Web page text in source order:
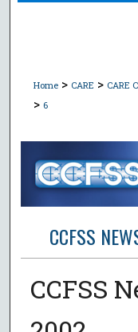
Home > CARE > CARE
> 6
CCFSS
CCFSS